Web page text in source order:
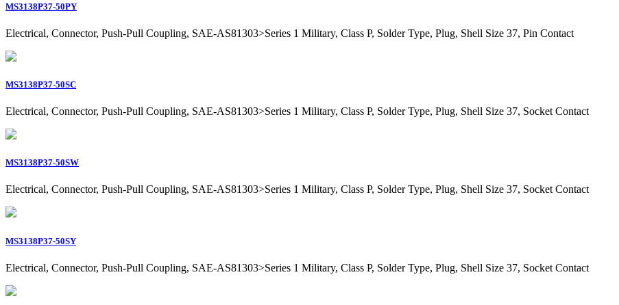
MS3138P37-50PY
Electrical, Connector, Push-Pull Coupling, SAE-AS81303>Series 1 Military, Class P, Solder Type, Plug, Shell Size 37, Pin Contact
MS3138P37-50SC
Electrical, Connector, Push-Pull Coupling, SAE-AS81303>Series 1 Military, Class P, Solder Type, Plug, Shell Size 37, Socket Contact
MS3138P37-50SW
Electrical, Connector, Push-Pull Coupling, SAE-AS81303>Series 1 Military, Class P, Solder Type, Plug, Shell Size 37, Socket Contact
MS3138P37-50SY
Electrical, Connector, Push-Pull Coupling, SAE-AS81303>Series 1 Military, Class P, Solder Type, Plug, Shell Size 37, Socket Contact